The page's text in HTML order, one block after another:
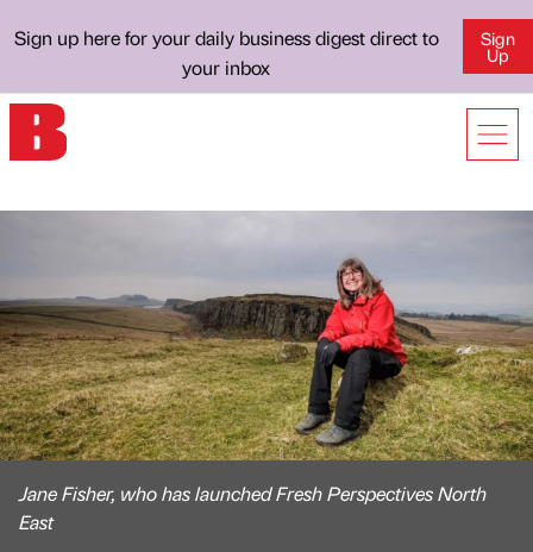
Sign up here for your daily business digest direct to
your inbox
Sign
Up
Jane Fisher, who has launched Fresh Perspectives North
East